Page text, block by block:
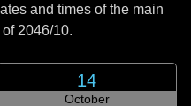
and times of the main
of 2046/10.
14
October